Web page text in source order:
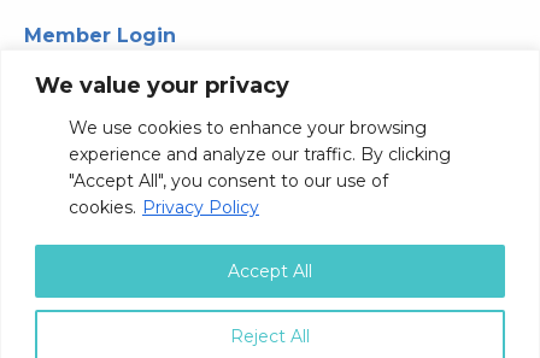
We value your privacy
We use cookies to enhance your browsing
experience and analyze our traffic. By clicking
"Accept All", you consent to our use of
cookies. Privacy Policy
Reject All
Accept All
Member Login
330 WARF | 610 Walnut Street, Madison, WI 53726
© 2026 Board of Regents of the University of Wisconsin
System Privacy Notice
Terms and Conditions